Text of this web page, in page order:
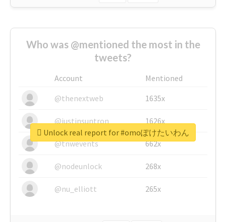
Who was @mentioned the most in the
tweets?
Account
Mentioned
@thenextweb
1635x
@justinsuntron 1626x
@tnwevents 662x
@nodeunlock 268x
@nu_elliott 265x
Unlock real report for #omoぽけたいわん